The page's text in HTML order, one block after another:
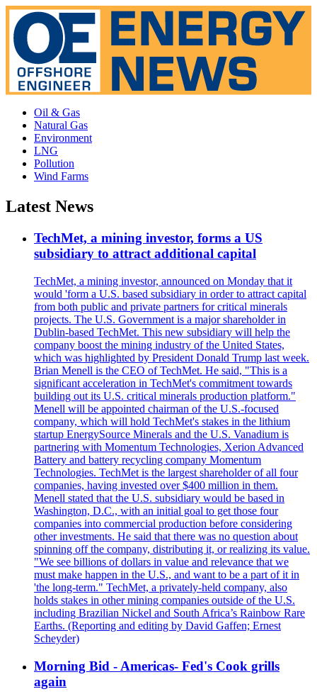
Oil & Gas
Natural Gas
Environment
LNG
Pollution
Wind Farms
Latest News
TechMet, a mining investor, forms a US
subsidiary to attract additional capital
TechMet, a mining investor, announced on Monday that it
would 'form a U.S. based subsidiary in order to attract capital
from both public and private partners for critical minerals
projects. The U.S. Government is a major shareholder in
Dublin-based TechMet. This new subsidiary will help the
company boost the mining industry of the United States,
which was highlighted by President Donald Trump last week.
Brian Menell is the CEO of TechMet. He said, "This is a
significant acceleration in TechMet's commitment towards
building out its U.S. critical minerals production platform."
Menell will be appointed chairman of the U.S.-focused
company, which will hold TechMet's stakes in the lithium
startup EnergySource Minerals and the U.S. Vanadium is
partnering with Momentum Technologies, Xerion Advanced
Battery and battery recycling company Momentum
Technologies. TechMet is the largest shareholder of all four
companies, having invested over $400 million in them.
Menell stated that the U.S. subsidiary would be based in
Washington, D.C., with an initial goal to get those four
companies into commercial production before considering
other investments. He said that there was no question about
spinning off the company, distributing it, or realizing its value.
"We see billions of dollars in value and relevance that we
must make happen in the U.S., and want to be a part of it in
'the long-term." TechMet, a privately-held company, also
holds stakes in other mining companies outside of the U.S.
including Brazilian Nickel and South Africa’s Rainbow Rare
Earths. (Reporting and editing by David Gaffen; Ernest
Scheyder)
Morning Bid - Americas- Fed's Cook grills
again